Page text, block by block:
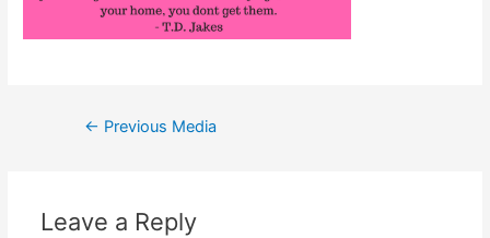
Post
← Previous Media
Leave a Reply